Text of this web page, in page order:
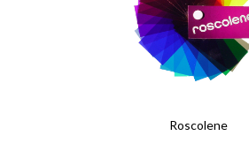
Roscolene